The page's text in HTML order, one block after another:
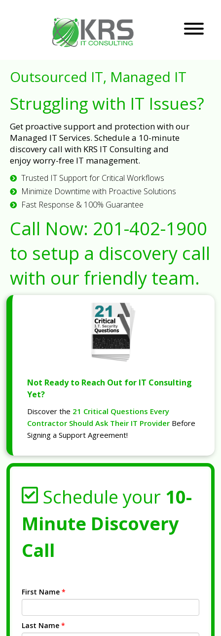
Outsourced IT, Managed IT
Struggling with IT Issues?
Get proactive support and protection with our
Managed IT Services. Schedule a 10-minute
discovery call with KRS IT Consulting and
enjoy worry-free IT management.
Trusted IT Support for Critical Workflows
Minimize Downtime with Proactive Solutions
Fast Response & 100% Guarantee
Call Now: 201-402-1900
to setup a discovery call
with our friendly team.
Not Ready to Reach Out for IT Consulting
Yet?
Discover the 21 Critical Questions Every
Contractor Should Ask Their IT Provider Before
Signing a Support Agreement!
Schedule your 10-
Minute Discovery
Call
First Name *
Last Name *